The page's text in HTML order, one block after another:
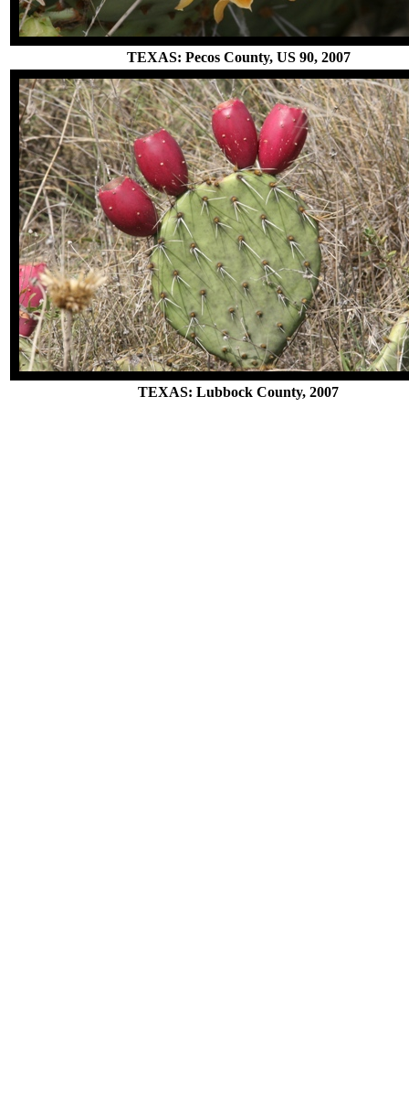
TEXAS: Pecos County, US 90, 2007
TEXAS: Lubbock County, 2007